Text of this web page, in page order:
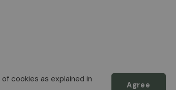
cookies as explained in
Agree